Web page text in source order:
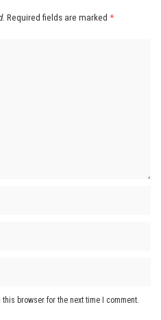
Required fields are marked *
browser for the next time I comment.